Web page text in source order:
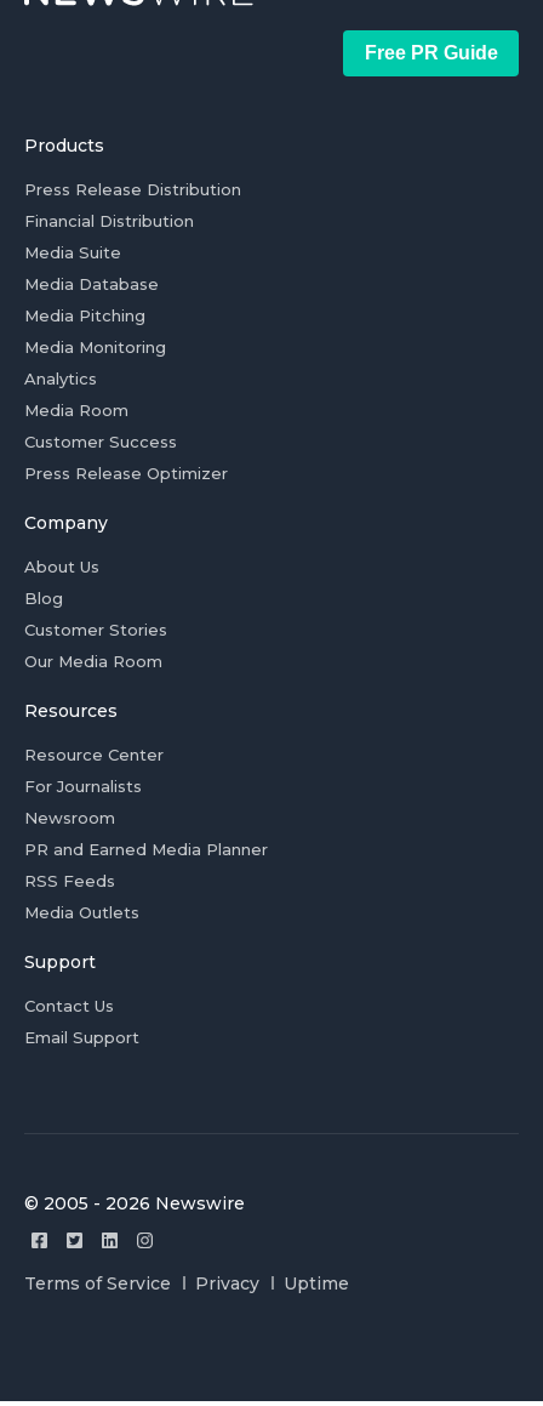
Free PR Guide
Products
Press Release Distribution
Financial Distribution
Media Suite
Media Database
Media Pitching
Media Monitoring
Analytics
Media Room
Customer Success
Press Release Optimizer
Company
About Us
Blog
Customer Stories
Our Media Room
Resources
Resource Center
For Journalists
Newsroom
PR and Earned Media Planner
RSS Feeds
Media Outlets
Support
Contact Us
Email Support
© 2005 - 2026 Newswire
Terms of Service Privacy Uptime